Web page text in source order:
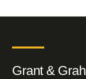
Grant &